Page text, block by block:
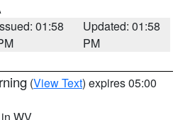
01:58
Updated: 01:58
PM
(View Text) expires 05:00